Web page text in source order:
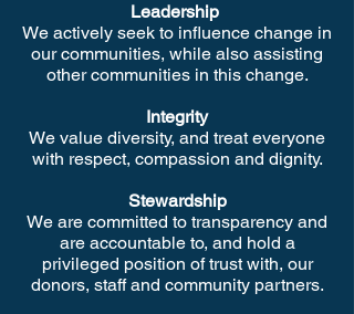
Leadership
We actively seek to influence change in
our communities, while also assisting
other communities in this change.
Integrity
We value diversity, and treat everyone
with respect, compassion and dignity.
Stewardship
We are committed to transparency and
are accountable to, and hold a
privileged position of trust with, our
donors, staff and community partners.